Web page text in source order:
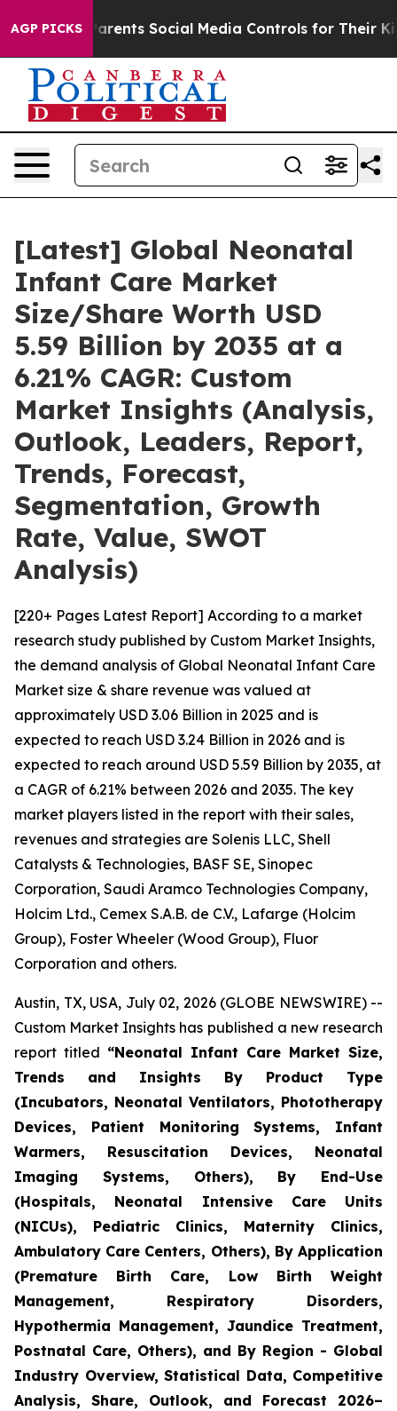
AGP PICKS
Social Media Controls for Their Kids. Should the
[Latest] Global Neonatal
Infant Care Market
Size/Share Worth USD
5.59 Billion by 2035 at a
6.21% CAGR: Custom
Market Insights (Analysis,
Outlook, Leaders, Report,
Trends, Forecast,
Segmentation, Growth
Rate, Value, SWOT
Analysis)
[220+ Pages Latest Report] According to a market
research study published by Custom Market Insights,
the demand analysis of Global Neonatal Infant Care
Market size & share revenue was valued at
approximately USD 3.06 Billion in 2025 and is
expected to reach USD 3.24 Billion in 2026 and is
expected to reach around USD 5.59 Billion by 2035, at
a CAGR of 6.21% between 2026 and 2035. The key
market players listed in the report with their sales,
revenues and strategies are Solenis LLC, Shell
Catalysts & Technologies, BASF SE, Sinopec
Corporation, Saudi Aramco Technologies Company,
Holcim Ltd., Cemex S.A.B. de C.V., Lafarge (Holcim
Group), Foster Wheeler (Wood Group), Fluor
Corporation and others.
Austin, TX, USA, July 02, 2026 (GLOBE NEWSWIRE) --
Custom Market Insights has published a new research
report titled “Neonatal Infant Care Market Size,
Trends and Insights By Product Type
(Incubators, Neonatal Ventilators, Phototherapy
Devices, Patient Monitoring Systems, Infant
Warmers, Resuscitation Devices, Neonatal
Imaging Systems, Others), By End-Use
(Hospitals, Neonatal Intensive Care Units
(NICUs), Pediatric Clinics, Maternity Clinics,
Ambulatory Care Centers, Others), By Application
(Premature Birth Care, Low Birth Weight
Management, Respiratory Disorders,
Hypothermia Management, Jaundice Treatment,
Postnatal Care, Others), and By Region - Global
Industry Overview, Statistical Data, Competitive
Analysis, Share, Outlook, and Forecast 2026–